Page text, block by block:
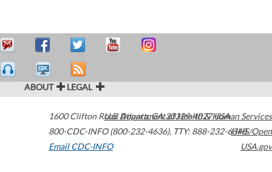
ABOUT LEGAL
1600 Clifton Road Atlanta,GA30329-4027USA
800-CDC-INFO (800-232-4636), TTY: 888-232-6348
Email CDC-INFO
U.S. Department of Health & Human Services
HHS/Open
USA.gov